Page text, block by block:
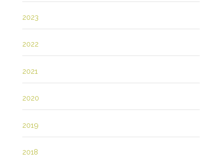
2023
2022
2021
2020
2019
2018